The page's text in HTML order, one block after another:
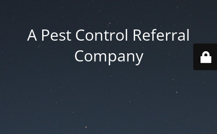
A Pest Control Referral
Company